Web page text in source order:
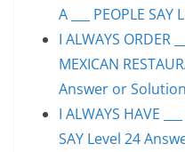
A ___ PEOPLE
I ALWAYS ORDER
MEXICAN
Answer or Solution
I ALWAYS HAVE
SAY Level 24